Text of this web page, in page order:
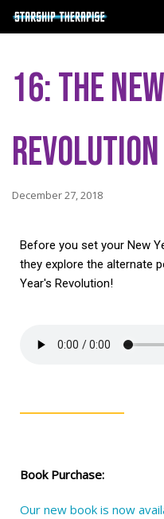
content
16: The
Revolution
December 27, 2018
Before you set your New
they explore the alternate
Year's Revolution!
Book Purchase:
Our new book is now